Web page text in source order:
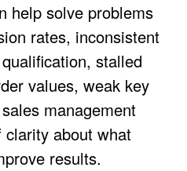
help solve problems
rates, inconsistent
stalled
values, weak key
management
about what
results.